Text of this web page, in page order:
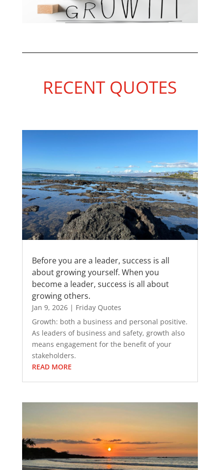
RECENT QUOTES
Before you are a leader, success is all
about growing yourself. When you
become a leader, success is all about
growing others.
Jan 9, 2026| Friday Quotes
Growth: both a business and personal positive.
As leaders of business and safety, growth also
means engagement for the benefit of your
stakeholders.
READ MORE